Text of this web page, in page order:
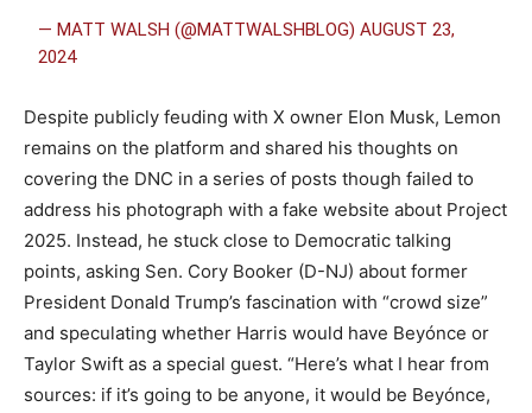
— MATT WALSH (@MATTWALSHBLOG)AUGUST 23,
2024
Despite publicly feuding with X owner Elon Musk, Lemon
remains on the platform and shared his thoughts on
covering the DNC in a series of posts though failed to
address his photograph with a fake website about Project
2025. Instead, he stuck close to Democratic talking
points, asking Sen. Cory Booker (D-NJ) about former
President Donald Trump’s fascination with “crowd size”
and speculating whether Harris would have Beyónce or
Taylor Swift as a special guest. “Here’s what I hear from
sources: if it’s going to be anyone, it would be Beyónce,